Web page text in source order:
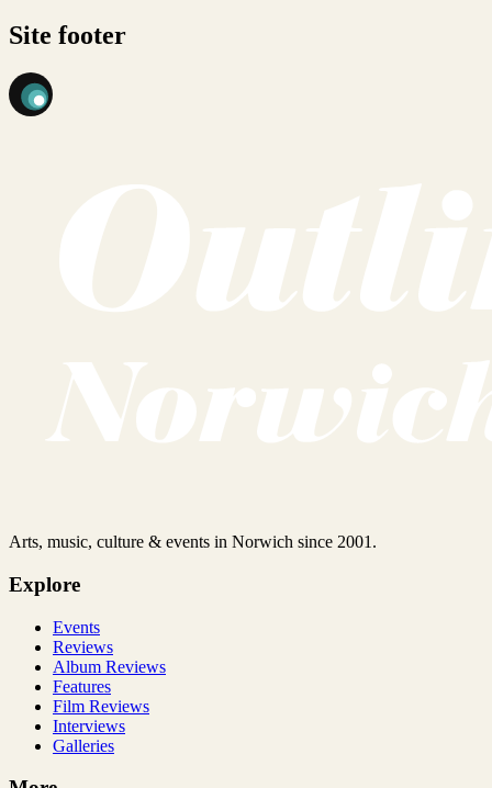
Site footer
Arts, music, culture & events in Norwich since 2001.
Explore
Events
Reviews
Album Reviews
Features
Film Reviews
Interviews
Galleries